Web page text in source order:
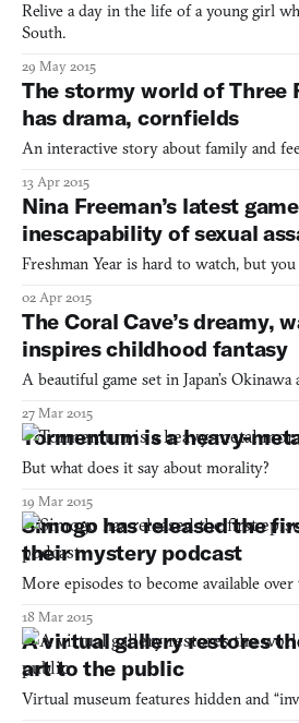
Relive a day in the life of a young girl
South.
29 May 2015
The stormy world of Three
has drama, cornfields
An interactive story about family and
13 Apr 2015
Nina Freeman’s latest
inescapability of sexual
Freshman Year is hard to watch, but
02 Apr 2015
The Coral Cave’s dreamy,
inspires childhood fantasy
A beautiful game set in Japan’s Okinawa
27 Mar 2015
Tormentum is a heavy-
But what does it say about morality?
19 Mar 2015
Simogo has released the
their mystery podcast
More episodes to become available
18 Mar 2015
A virtual gallery restores
art to the public
Virtual museum features hidden and